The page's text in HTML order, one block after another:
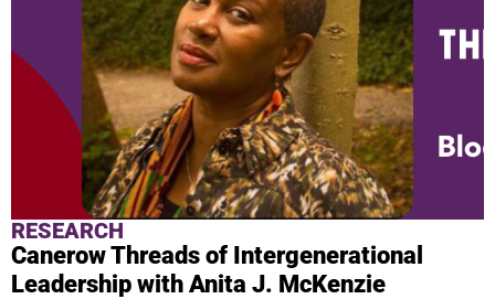
RESEARCH
Canerow Threads of Intergenerational
Leadership with Anita J. McKenzie